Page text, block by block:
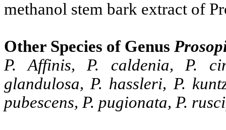
methanol stem bark extract of
Other Species of Genus
P. Affinis, P. caldenia, P.
glandulosa, P. hassleri, P.
pubescens, P. pugionata, P.